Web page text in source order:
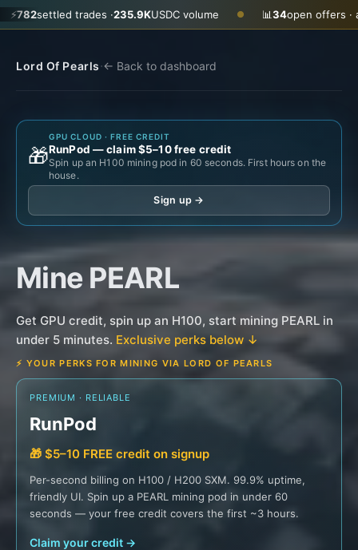
trades ·235.9KUSDC volume ● 📊 34open offers · ask
Lord Of Pearls·← Back to dashboard
🎁
GPU CLOUD · FREE CREDIT
RunPod — claim $5–10 free credit
Spin up an H100 mining pod in 60 seconds. First hours on the
house.
Sign up →
Mine PEARL
Get GPU credit, spin up an H100, start mining PEARL in
under 5 minutes. Exclusive perks below ↓
⚡ YOUR PERKS FOR MINING VIA LORD OF PEARLS
PREMIUM · RELIABLE
RunPod
🎁 $5–10 FREE credit on signup
Per-second billing on H100 / H200 SXM. 99.9% uptime,
friendly UI. Spin up a PEARL mining pod in under 60
seconds — your free credit covers the first ~3 hours.
Claim your credit →